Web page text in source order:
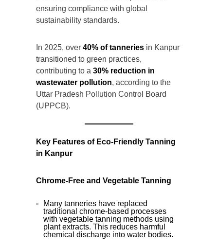
ensuring compliance with global
sustainability standards.
In 2025, over 40% of tanneries in Kanpur
transitioned to green practices,
contributing to a 30% reduction in
wastewater pollution, according to the
Uttar Pradesh Pollution Control Board
(UPPCB).
Key Features of Eco-Friendly Tanning
in Kanpur
Chrome-Free and Vegetable Tanning
Many tanneries have replaced
traditional chrome-based processes
with vegetable tanning methods using
plant extracts. This reduces harmful
chemical discharge into water bodies.